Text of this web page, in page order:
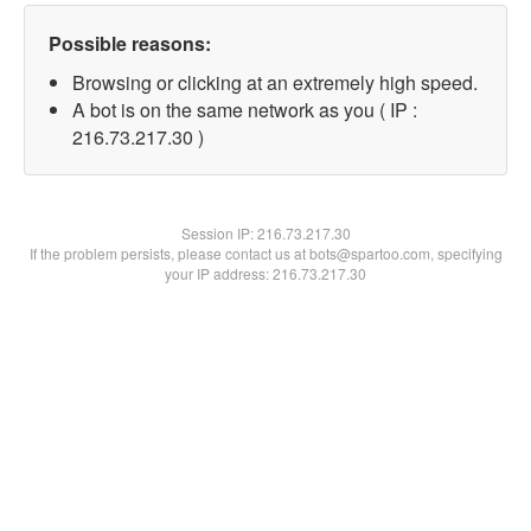
Possible reasons:
Browsing or clicking at an extremely high speed.
A bot is on the same network as you ( IP :
216.73.217.30 )
Session IP:216.73.217.30
If the problem persists, please contact us at bots@spartoo.com, specifying
your IP address: 216.73.217.30